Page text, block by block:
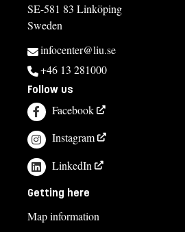
SE-581 83 Linköping
Sweden
infocenter@liu.se
+46 13 281000
Follow us
Facebook
Instagram
LinkedIn
Getting here
Map information